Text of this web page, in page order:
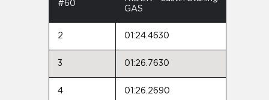
#60
GAS
2 01:24.4630
3 01:26.7630
4 01:26.2690